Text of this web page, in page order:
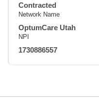
Contracted
Network Name
OptumCare Utah
NPI
1730886557